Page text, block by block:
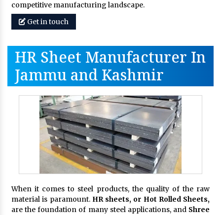
competitive manufacturing landscape.
Get in touch
HR Sheet Manufacturer In
Jammu and Kashmir
When it comes to steel products, the quality of the raw
material is paramount. HR sheets, or Hot Rolled Sheets,
are the foundation of many steel applications, and Shree